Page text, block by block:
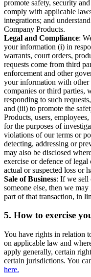
promote safety, security
comply with applicable
integrations; and
Company Products.
Legal and Compliance:
your information (i) in
warrants, court orders,
requests come from third
enforcement and other
your information with other
companies or third parties,
responding to such
and (iii) to promote the
Products, users,
for the purposes of
violations of our terms or
detecting, addressing or
may also be disclosed
exercise or defence of
actual or suspected loss or
Sale of Business: If we sell
someone else, then we
part of that transaction, in
5. How to exercise
You have rights in relation
on applicable law and
apply generally, certain
certain jurisdictions. You
here.